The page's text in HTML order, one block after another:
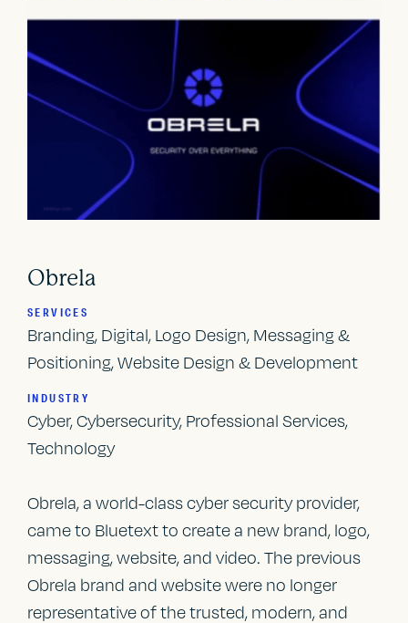
Obrela
SERVICES
Branding, Digital, Logo Design, Messaging &
Positioning, Website Design & Development
INDUSTRY
Cyber, Cybersecurity, Professional Services,
Technology
Obrela, a world-class cyber security provider,
came to Bluetext to create a new brand, logo,
messaging, website, and video. The previous
Obrela brand and website were no longer
representative of the trusted, modern, and